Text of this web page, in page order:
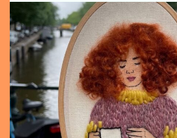
ILLUSTRATION
ANIMALS
FOOD